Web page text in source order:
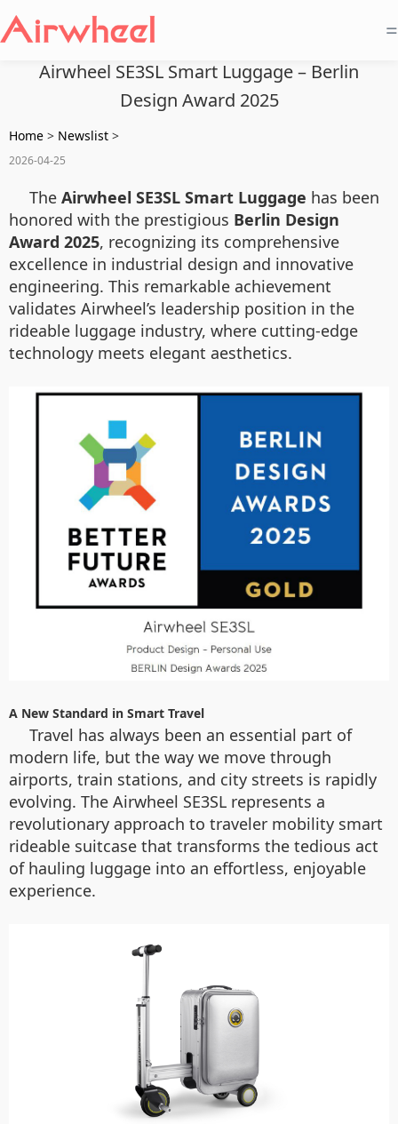
=
Airwheel SE3SL Smart Luggage – Berlin
Design Award 2025
Home > Newslist >
2026-04-25
The Airwheel SE3SL Smart Luggage has been
honored with the prestigious Berlin Design
Award 2025, recognizing its comprehensive
excellence in industrial design and innovative
engineering. This remarkable achievement
validates Airwheel’s leadership position in the
rideable luggage industry, where cutting-edge
technology meets elegant aesthetics.
A New Standard in Smart Travel
Travel has always been an essential part of
modern life, but the way we move through
airports, train stations, and city streets is rapidly
evolving. The Airwheel SE3SL represents a
revolutionary approach to traveler mobility smart
rideable suitcase that transforms the tedious act
of hauling luggage into an effortless, enjoyable
experience.